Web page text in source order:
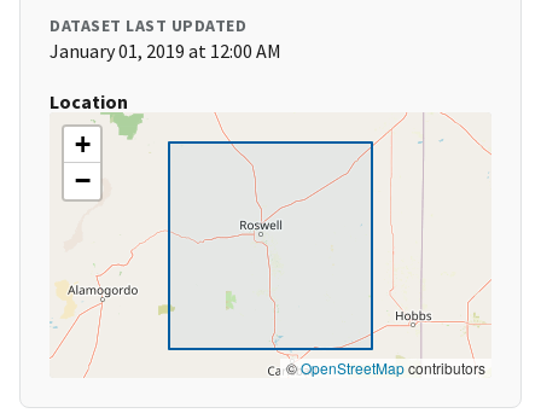
DATASET LAST UPDATED
January 01, 2019 at 12:00 AM
Location
+
−
©OpenStreetMapcontributors